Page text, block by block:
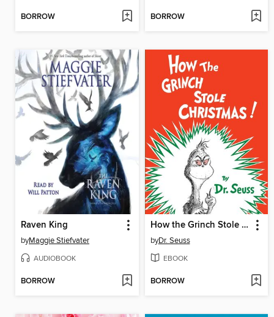
BORROW BORROW
Raven King
byMaggie Stiefvater
AUDIOBOOK
BORROW
How the Grinch Stole Christmas
byDr. Seuss
EBOOK
BORROW